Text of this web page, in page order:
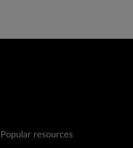
Popular resources